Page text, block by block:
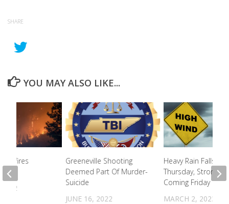
SHARE
YOU MAY ALSO LIKE...
Greeneville Shooting
Deemed Part Of Murder-
Suicide
JUNE 16, 2022
Heavy Rain Falls
Thursday, Strong
Coming Friday
MARCH 2, 2023